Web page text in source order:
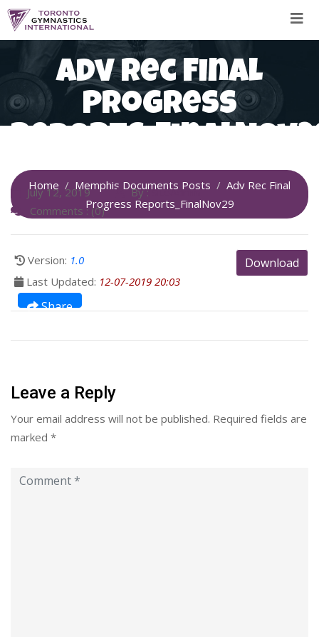
Skip
Adv Rec Final
Progress
Home Memphis Documents Posts
Adv Rec Final
Progress Reports_FinalNov29
July 12, 2019 By :SiteAdmin
Comments : (0)
Download
Version: 1.0
Last Updated: 12-07-2019 20:03
Share
Leave a Reply
Your email address will not be published. Required fields are
marked *